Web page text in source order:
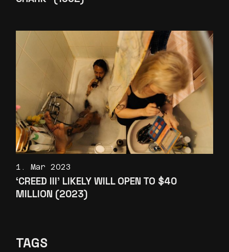
1. Mar 2023
‘CREED III’ LIKELY WILL OPEN TO $40
MILLION (2023)
TAGS